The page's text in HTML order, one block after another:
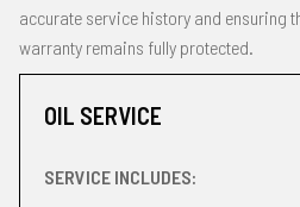
accurate service history and ensuring
warranty remains fully protected.
OIL SERVICE
SERVICE INCLUDES: